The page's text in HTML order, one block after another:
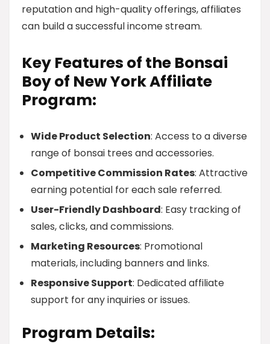
reputation and high-quality offerings, affiliates
can build a successful income stream.
Key Features of the Bonsai
Boy of New York Affiliate
Program:
Wide Product Selection: Access to a diverse
range of bonsai trees and accessories.
Competitive Commission Rates: Attractive
earning potential for each sale referred.
User-Friendly Dashboard: Easy tracking of
sales, clicks, and commissions.
Marketing Resources: Promotional
materials, including banners and links.
Responsive Support: Dedicated affiliate
support for any inquiries or issues.
Program Details: